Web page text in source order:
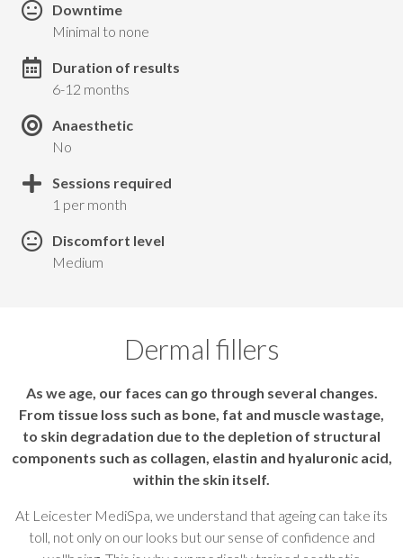
Downtime
Minimal to none
Duration of results
6-12 months
Anaesthetic
No
Sessions required
1 per month
Discomfort level
Medium
Dermal fillers
As we age, our faces can go through several changes.
From tissue loss such as bone, fat and muscle wastage,
to skin degradation due to the depletion of structural
components such as collagen, elastin and hyaluronic acid,
within the skin itself.
At Leicester MediSpa, we understand that ageing can take its
toll, not only on our looks but our sense of confidence and